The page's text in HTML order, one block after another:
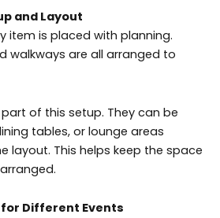
and Layout
item is placed with planning.
walkways are all arranged to
of this setup. They can be
tables, or lounge areas
layout. This helps keep the space
Different Events